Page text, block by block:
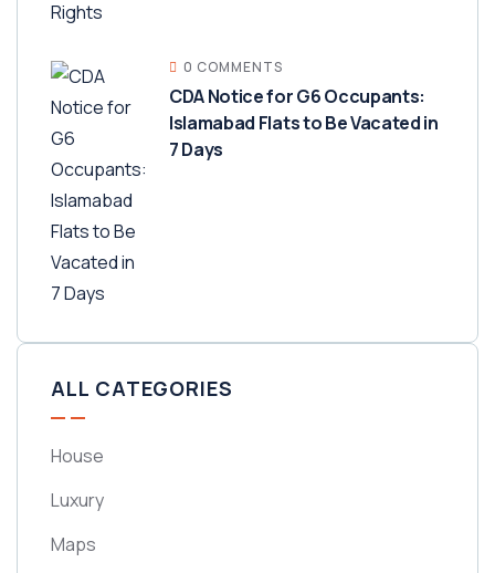
0 COMMENTS
CDA Notice for G6 Occupants:
Islamabad Flats to Be Vacated in
7 Days
ALL CATEGORIES
House
Luxury
Maps